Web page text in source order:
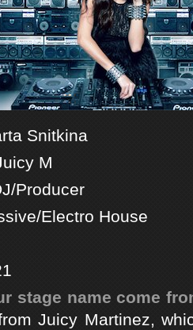
Snitkina
M
Producer
Electro House
stage name come
Juicy Martinez,